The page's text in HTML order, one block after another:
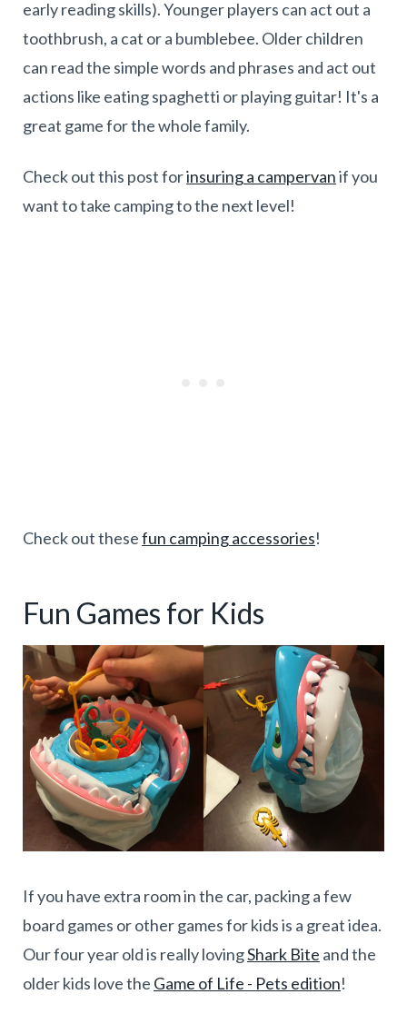
early reading skills). Younger players can act out a
toothbrush, a cat or a bumblebee. Older children
can read the simple words and phrases and act out
actions like eating spaghetti or playing guitar! It's a
great game for the whole family.
Check out this post forinsuring a campervanif you
want to take camping to the next level!
Check out thesefun camping accessories!
Fun Games for Kids
If you have extra room in the car, packing a few
board games or other games for kids is a great idea.
Our four year old is really lovingShark Bite and the
older kids love the Game of Life - Pets edition!